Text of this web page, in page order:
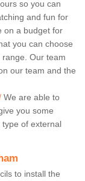
so you can
and fun for
on a budget for
you can choose
Our team
our team and the
We are able to
you some
of external
to install the